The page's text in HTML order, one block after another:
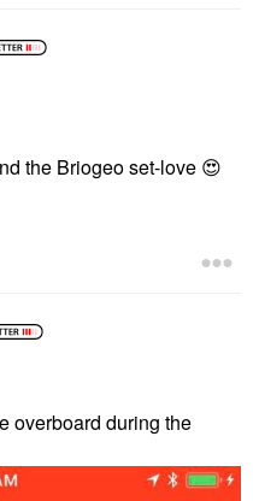
the Briogeo set-love 😍
overboard during the